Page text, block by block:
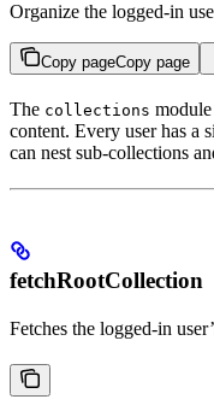
Organize the logged-in
Copy pageCopy page
The collections module
content. Every user has a
can nest sub-collections
fetchRootCollection
Fetches the logged-in